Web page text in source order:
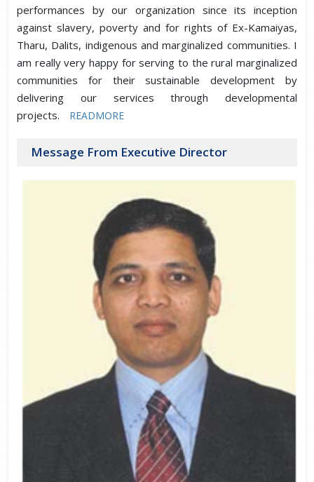
performances by our organization since its inception
against slavery, poverty and for rights of Ex-Kamaiyas,
Tharu, Dalits, indigenous and marginalized communities. I
am really very happy for serving to the rural marginalized
communities for their sustainable development by
delivering our services through developmental
projects.
READMORE
Message From Executive Director